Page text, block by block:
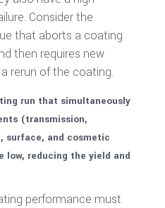
Consider the
that aborts a coating
then requires new
rerun of the coating.
run that simultaneously
(transmission,
surface, and cosmetic
low, reducing the yield and
performance must